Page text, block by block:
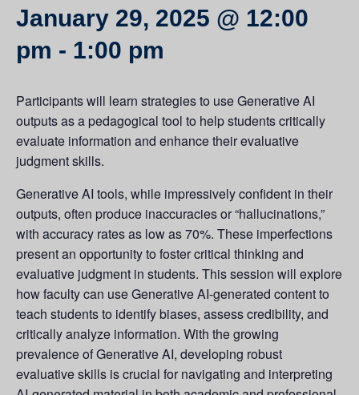
January 29, 2025 @ 12:00
pm - 1:00 pm
Participants will learn strategies to use Generative AI
outputs as a pedagogical tool to help students critically
evaluate information and enhance their evaluative
judgment skills.
Generative AI tools, while impressively confident in their
outputs, often produce inaccuracies or “hallucinations,”
with accuracy rates as low as 70%. These imperfections
present an opportunity to foster critical thinking and
evaluative judgment in students. This session will explore
how faculty can use Generative AI-generated content to
teach students to identify biases, assess credibility, and
critically analyze information. With the growing
prevalence of Generative AI, developing robust
evaluative skills is crucial for navigating and interpreting